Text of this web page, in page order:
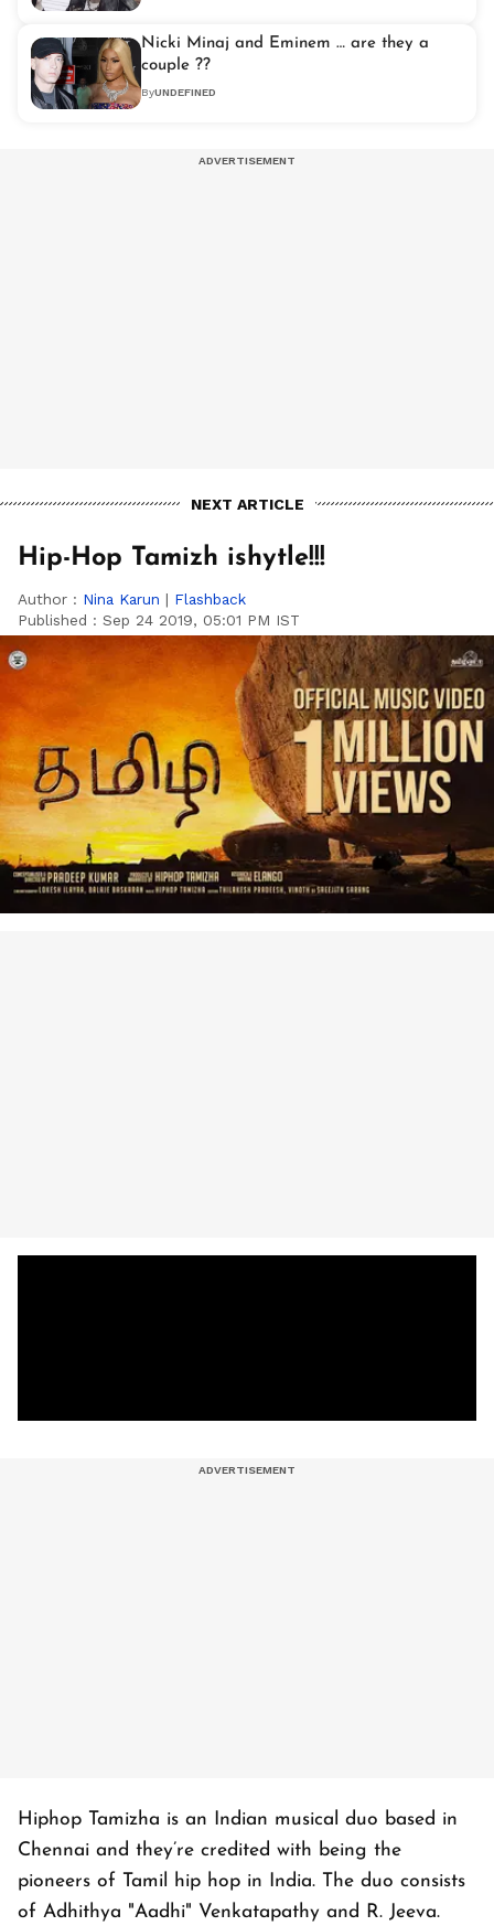
Nicki Minaj and Eminem … are they a
couple ??
ByUNDEFINED
NEXT ARTICLE
Hip-Hop Tamizh ishytle!!!
Author : Nina Karun | Flashback
Published : Sep 24 2019, 05:01 PM IST
Hiphop Tamizha is an Indian musical duo based in
Chennai and they’re credited with being the
pioneers of Tamil hip hop in India. The duo consists
of Adhithya "Aadhi" Venkatapathy and R. Jeeva.